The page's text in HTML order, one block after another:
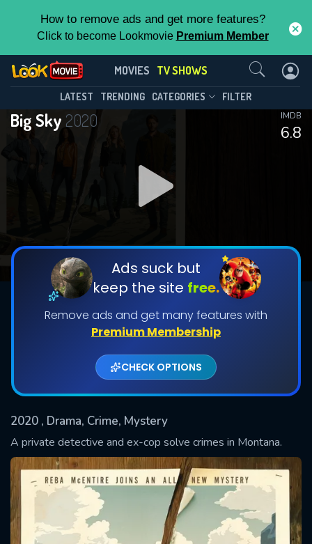
How to remove ads and get more features?
Click to become Lookmovie Premium Member
MOVIES TV SHOWS
LATEST TRENDING CATEGORIES FILTER
Big Sky 2020
6.8
IMDB
Ads suck but
keep the site free.
Remove ads and get many features with
Premium Membership
CHECK OPTIONS
2020 , Drama, Crime, Mystery
A private detective and ex-cop solve crimes in Montana.
Big Sky(2020)
Season 3 Episode 13
DOWNLOAD
DOWNLOAD
Shows daily download Limit:
Used: 0, Remaining: 20
This Feature is Exclusive for
By contributing, you unlock exclusive
features while also helping us to maintain
the site.
CHECK FEATURES
Contact Us
SUBMIT